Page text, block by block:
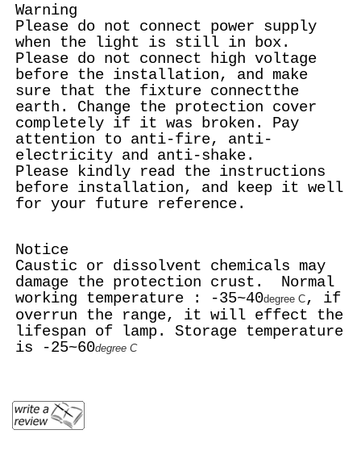
Warning
Please do not connect power supply
when the light is still in box.
Please do not connect high voltage
before the installation, and make
sure that the fixture connectthe
earth. Change the protection cover
completely if it was broken. Pay
attention to anti-fire, anti-
electricity and anti-shake.
Please kindly read the instructions
before installation, and keep it well
for your future reference.
Notice
Caustic or dissolvent chemicals may
damage the protection crust. Normal
working temperature : -35~40degree C, if
overrun the range, it will effect the
lifespan of lamp. Storage temperature
is -25~60degree C